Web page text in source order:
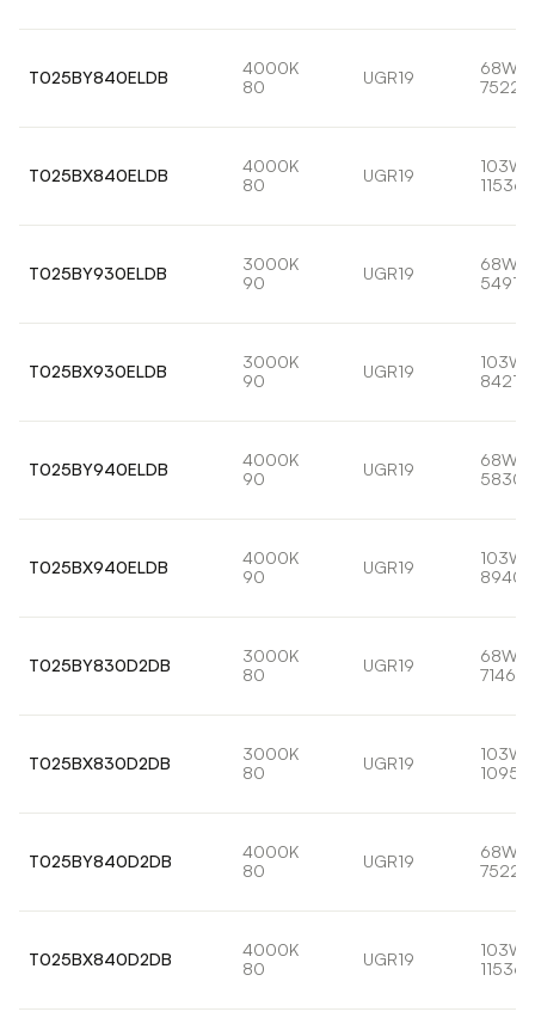
T025BY840ELDB
4000K
80
UGR19
68W
T025BX840ELDB
4000K
80
UGR19
103W
T025BY930ELDB
3000K
90
UGR19
68W
5491lm
T025BX930ELDB
3000K
90
UGR19
103W
8421lm
T025BY940ELDB
4000K
90
UGR19
68W
T025BX940ELDB
4000K
90
UGR19
103W
T025BY830D2DB
3000K
80
UGR19
68W
7146lm
T025BX830D2DB
3000K
80
UGR19
103W
T025BY840D2DB
4000K
80
UGR19
68W
T025BX840D2DB
4000K
80
UGR19
103W